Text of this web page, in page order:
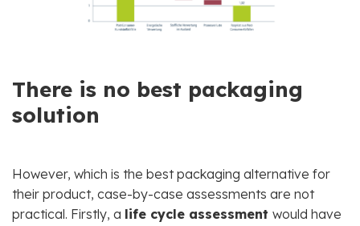
There is no best packaging
solution
However, which is the best packaging alternative for
their product, case-by-case assessments are not
practical. Firstly, a life cycle assessment would have